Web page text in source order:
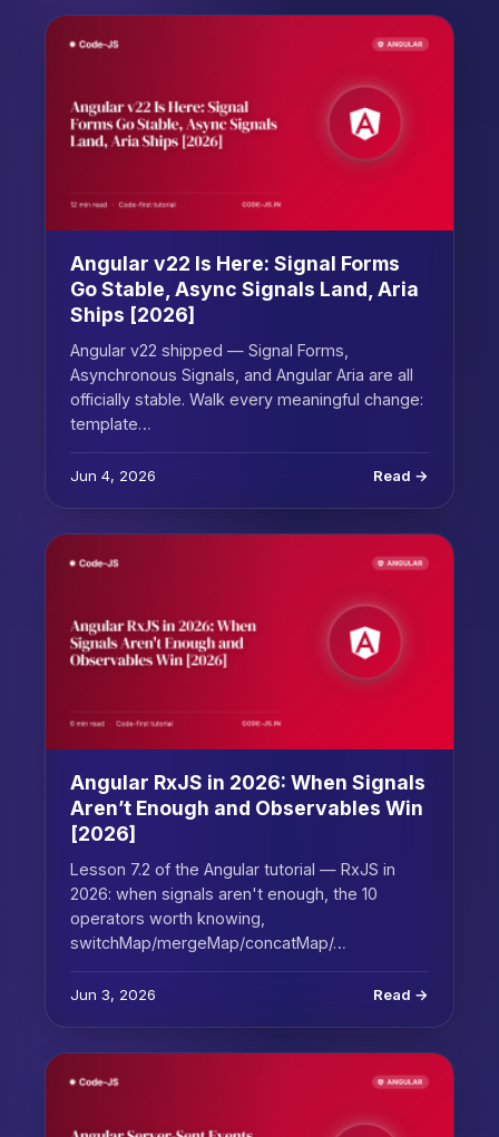
Angular v22 Is Here: Signal Forms
Go Stable, Async Signals Land, Aria
Ships [2026]
Angular v22 shipped — Signal Forms,
Asynchronous Signals, and Angular Aria are all
officially stable. Walk every meaningful change:
template…
Jun 4, 2026 Read →
Angular RxJS in 2026: When Signals
Aren’t Enough and Observables Win
[2026]
Lesson 7.2 of the Angular tutorial — RxJS in
2026: when signals aren't enough, the 10
operators worth knowing,
switchMap/mergeMap/concatMap/…
Jun 3, 2026 Read →